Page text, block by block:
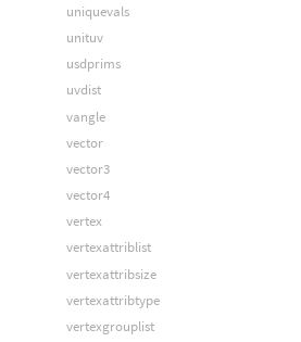
uniquevals
unituv
usdprims
uvdist
vangle
vector
vector3
vector4
vertex
vertexattriblist
vertexattribsize
vertexattribtype
vertexgrouplist